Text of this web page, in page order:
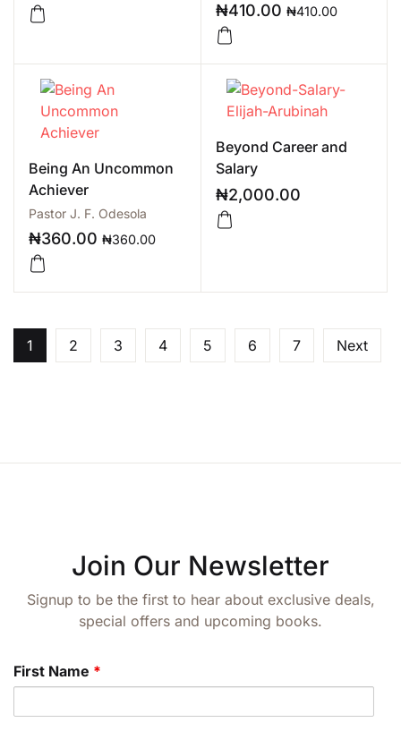
₦410.00 ₦410.00
Being An Uncommon
Achiever
Pastor J. F. Odesola
₦360.00 ₦360.00
Beyond Career and
Salary
₦2,000.00
1 2 3 4 5 6 7 Next
Join Our Newsletter
Signup to be the first to hear about exclusive deals,
special offers and upcoming books.
First Name *